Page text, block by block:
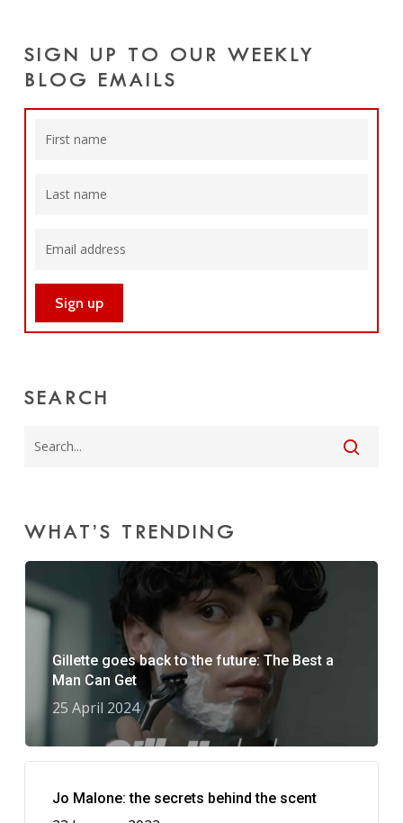
SIGN UP TO OUR WEEKLY
BLOG EMAILS
SEARCH
WHAT’S TRENDING
Gillette goes back to the future: The Best a
Man Can Get
25 April 2024
Jo Malone: the secrets behind the scent